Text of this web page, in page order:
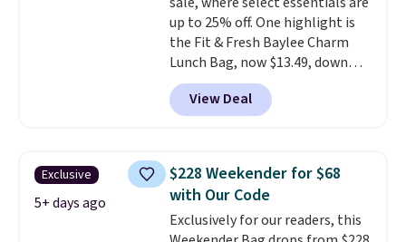
excluded. Oakley, Ray-Ban,
Persol, Costa Del Mar, and other
frames are also excluded.
up to 25% off. One highlight is
the Fit & Fresh Baylee Charm
Lunch Bag, now $13.49, down
from $17.99. We found it and
comparable insulated lunch
bags selling for $22 or more at
features a silicone front pocket
for small snacks, a dedicated
bottle pocket, and a wide zip
opening that makes packing
View Deal
Exclusive
5+ days ago
$228 Weekender for $68
with Our Code
Exclusively for our readers, this